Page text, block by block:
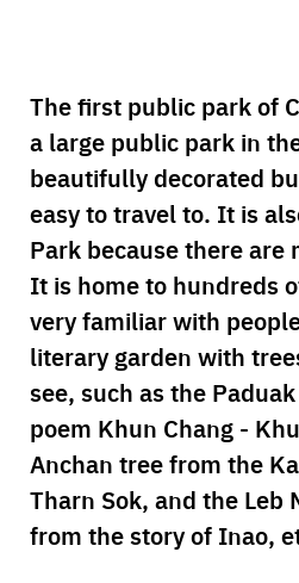
The first public park of
a large public park in
beautifully decorated
easy to travel to. It is
Park because there are
It is home to hundreds
very familiar with
literary garden with
see, such as the
poem Khun Chang -
Anchan tree from the
Tharn Sok, and the Leb
from the story of Inao,